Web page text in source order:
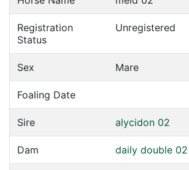
Registration
Status
Unregistered
Sex Mare
Foaling Date
Sire alycidon 02
Dam daily double 02